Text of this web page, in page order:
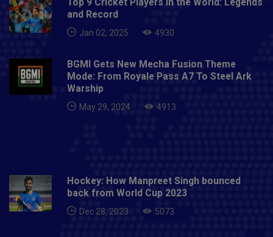
and Record
Jan 02, 2025 4930
BGMI Gets New Mecha Fusion Theme
Mode: From Royale Pass A7 To Steel Ark
Warship
May 29, 2024 4913
Hockey: How Manpreet Singh bounced
back from World Cup 2023
Dec 28, 2023 5073